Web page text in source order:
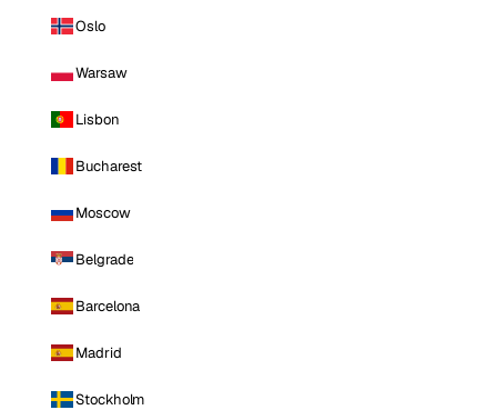
Oslo
Warsaw
Lisbon
Bucharest
Moscow
Belgrade
Barcelona
Madrid
Stockholm